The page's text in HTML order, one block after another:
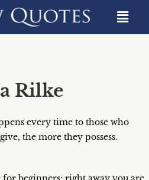
Rilke
every time to those who
the more they possess.